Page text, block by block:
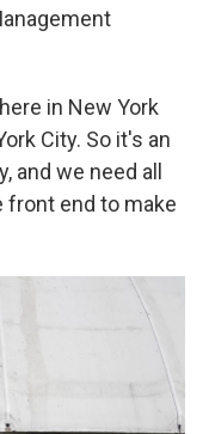
in New York
City. So it's an
we need all
front end to make